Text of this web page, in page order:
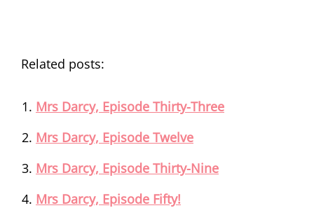
Related posts:
Mrs Darcy, Episode Thirty-Three
Mrs Darcy, Episode Twelve
Mrs Darcy, Episode Thirty-Nine
Mrs Darcy, Episode Fifty!